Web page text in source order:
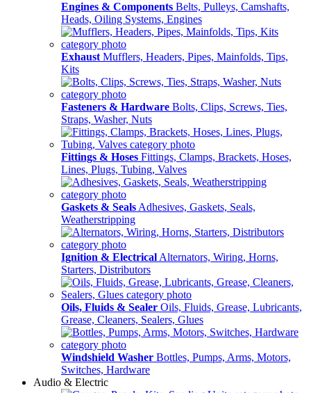
Engines & Components Belts, Pulleys, Camshafts,
Heads, Oiling Systems, Engines
Exhaust Mufflers, Headers, Pipes, Mainfolds, Tips,
Kits
Fasteners & Hardware Bolts, Clips, Screws, Ties,
Straps, Washer, Nuts
Fittings & Hoses Fittings, Clamps, Brackets, Hoses,
Lines, Plugs, Tubing, Valves
Gaskets & Seals Adhesives, Gaskets, Seals,
Weatherstripping
Ignition & Electrical Alternators, Wiring, Horns,
Starters, Distributors
Oils, Fluids & Sealer Oils, Fluids, Grease, Lubricants,
Grease, Cleaners, Sealers, Glues
Windshield Washer Bottles, Pumps, Arms, Motors,
Switches, Hardware
Audio & Electric